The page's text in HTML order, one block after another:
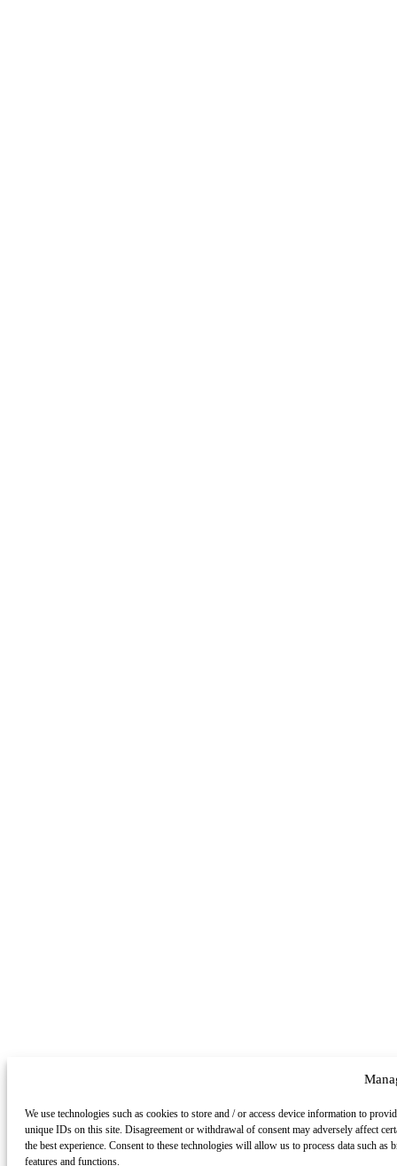
We use technologies such as cookies to store and / or access device information to
unique IDs on this site. Disagreement or withdrawal of consent may adversely affect
the best experience. Consent to these technologies will allow us to process data such
features and functions.